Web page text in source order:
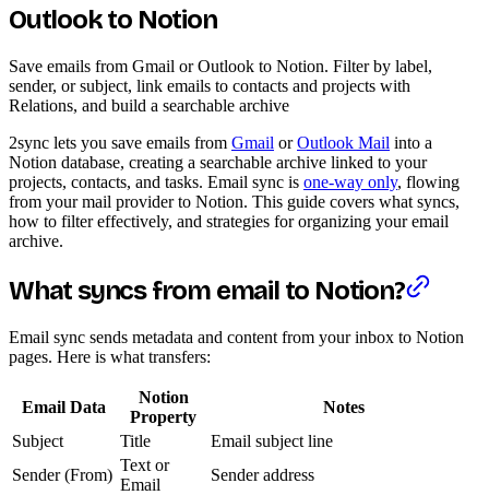
Outlook to Notion
Save emails from Gmail or Outlook to Notion. Filter by label,
sender, or subject, link emails to contacts and projects with
Relations, and build a searchable archive
2sync lets you save emails from Gmail orOutlook Mail into a
Notion database, creating a searchable archive linked to your
projects, contacts, and tasks. Email sync is one-way only, flowing
from your mail provider to Notion. This guide covers what syncs,
how to filter effectively, and strategies for organizing your email
archive.
What syncs from email to Notion?
Email sync sends metadata and content from your inbox to Notion
pages. Here is what transfers:
Email Data
Notion
Property
Notes
Subject
Title
Email subject line
Sender (From)
Text or
Email
Sender address